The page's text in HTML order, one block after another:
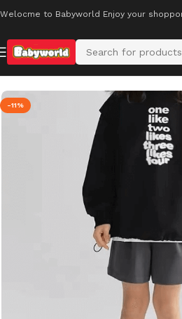
Welocme to Babyworld Enjoy your
Home Kids’ Footwear
-11%